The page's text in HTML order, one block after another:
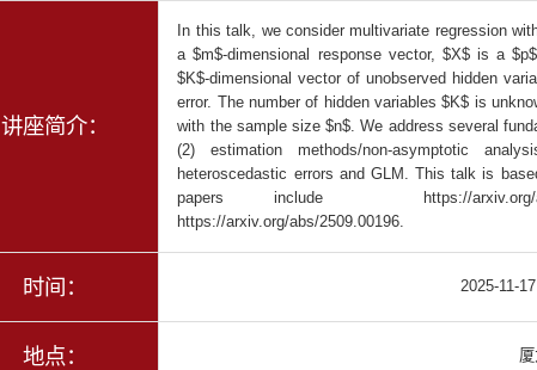
讲座简介：
In this talk, we consider multivariate regression
a $m$-dimensional response vector, $X$ is a
$K$-dimensional vector of unobserved hidden
error. The number of hidden variables $K$ is
with the sample size $n$. We address several
(2) estimation methods/non-asymptotic
heteroscedastic errors and GLM. This talk is
papers include https://arxiv.org/abs/
https://arxiv.org/abs/2509.00196.
时间： 2025-11-
地点：